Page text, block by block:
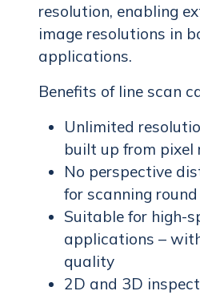
resolution, enabling
image resolutions in
applications.
Benefits of line scan
Unlimited
built up from pixel
No perspective
for scanning
Suitable for high-
applications –
quality
2D and 3D